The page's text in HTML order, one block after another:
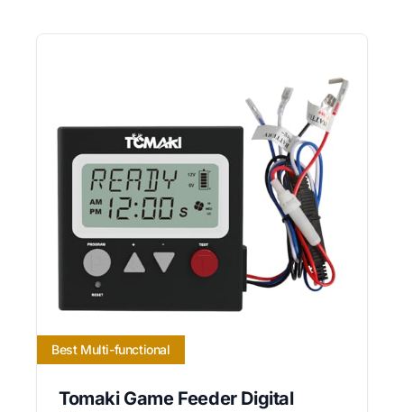
Best Multi-functional
Tomaki Game Feeder Digital